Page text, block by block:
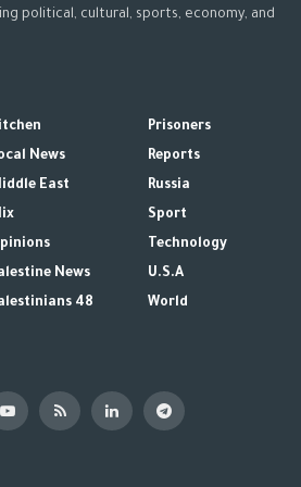
political, cultural, sports, economy, and
News
East
News
48
Prisoners
Reports
Russia
Sport
Technology
U.S.A
World